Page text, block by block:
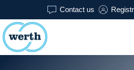
Contact us